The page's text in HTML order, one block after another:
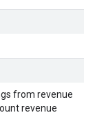
from revenue
revenue